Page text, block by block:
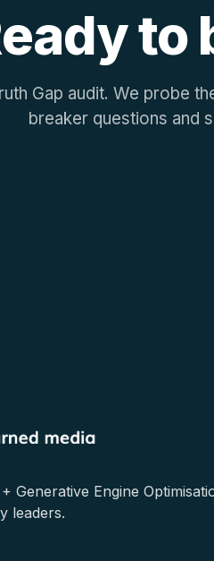
to
Gap audit. We probe
breaker questions and
Generative Engine
leaders.